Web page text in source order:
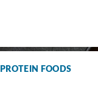
PROTEIN FOODS